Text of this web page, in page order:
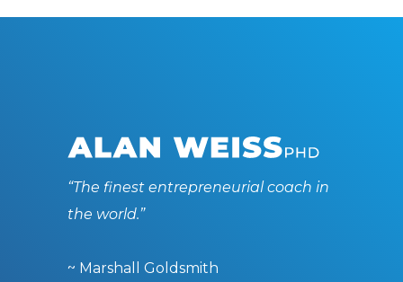
“The finest entrepreneurial coach in
the world.”
~ Marshall Goldsmith